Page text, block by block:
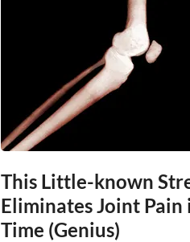
This Little-known
Eliminates Joint Pain
Time (Genius)